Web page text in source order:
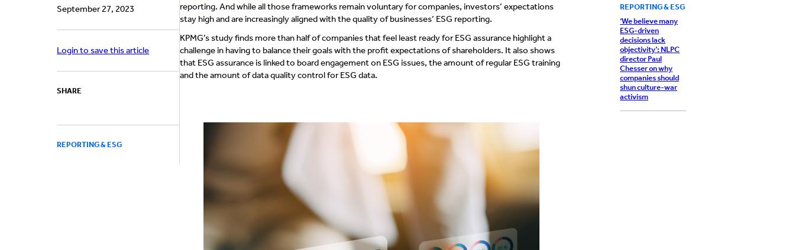
September 27, 2023
Login to save this article
SHARE
REPORTING & ESG
reporting. And while all those frameworks remain voluntary for companies, investors’ expectations
stay high and are increasingly aligned with the quality of businesses’ ESG reporting.
KPMG’s study finds more than half of companies that feel least ready for ESG assurance highlight a
challenge in having to balance their goals with the profit expectations of shareholders. It also shows
that ESG assurance is linked to board engagement on ESG issues, the amount of regular ESG training
and the amount of data quality control for ESG data.
REPORTING & ESG
‘We believe many
ESG-driven
decisions lack
objectivity’: NLPC
director Paul
Chesser on why
companies should
shun culture-war
activism